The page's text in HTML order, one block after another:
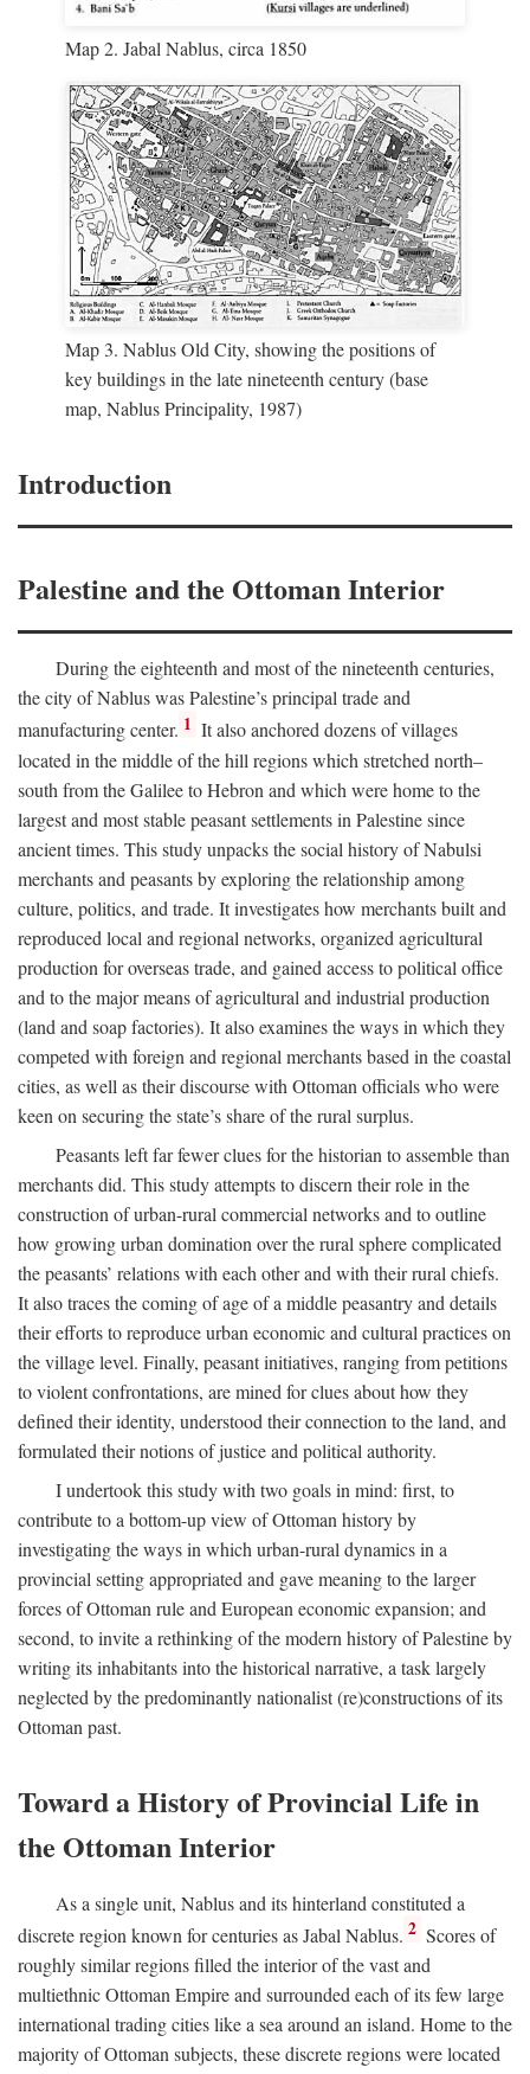
Map 2. Jabal Nablus, circa 1850
Map 3. Nablus Old City, showing the positions of
key buildings in the late nineteenth century (base
map, Nablus Principality, 1987)
Introduction
Palestine and the Ottoman Interior
During the eighteenth and most of the nineteenth centuries,
the city of Nablus was Palestine’s principal trade and
manufacturing center. 1 It also anchored dozens of villages
located in the middle of the hill regions which stretched north–
south from the Galilee to Hebron and which were home to the
largest and most stable peasant settlements in Palestine since
ancient times. This study unpacks the social history of Nabulsi
merchants and peasants by exploring the relationship among
culture, politics, and trade. It investigates how merchants built and
reproduced local and regional networks, organized agricultural
production for overseas trade, and gained access to political office
and to the major means of agricultural and industrial production
(land and soap factories). It also examines the ways in which they
competed with foreign and regional merchants based in the coastal
cities, as well as their discourse with Ottoman officials who were
keen on securing the state’s share of the rural surplus.
Peasants left far fewer clues for the historian to assemble than
merchants did. This study attempts to discern their role in the
construction of urban-rural commercial networks and to outline
how growing urban domination over the rural sphere complicated
the peasants’ relations with each other and with their rural chiefs.
It also traces the coming of age of a middle peasantry and details
their efforts to reproduce urban economic and cultural practices on
the village level. Finally, peasant initiatives, ranging from petitions
to violent confrontations, are mined for clues about how they
defined their identity, understood their connection to the land, and
formulated their notions of justice and political authority.
I undertook this study with two goals in mind: first, to
contribute to a bottom-up view of Ottoman history by
investigating the ways in which urban-rural dynamics in a
provincial setting appropriated and gave meaning to the larger
forces of Ottoman rule and European economic expansion; and
second, to invite a rethinking of the modern history of Palestine by
writing its inhabitants into the historical narrative, a task largely
neglected by the predominantly nationalist (re)constructions of its
Ottoman past.
Toward a History of Provincial Life in
the Ottoman Interior
As a single unit, Nablus and its hinterland constituted a
discrete region known for centuries as Jabal Nablus. 2 Scores of
roughly similar regions filled the interior of the vast and
multiethnic Ottoman Empire and surrounded each of its few large
international trading cities like a sea around an island. Home to the
majority of Ottoman subjects, these discrete regions were located